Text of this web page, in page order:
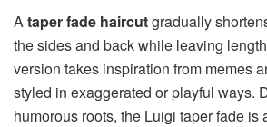
Ataper fade haircutgradually
the sides and back while leaving
version takes inspiration from memes
styled in exaggerated or playful ways.
humorous roots, the Luigi taper fade is